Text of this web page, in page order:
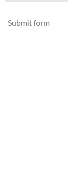
Submit form